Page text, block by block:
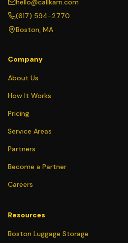
hello@callkarri.com
(617) 594-2770
Boston, MA
Company
About Us
How It Works
Pricing
Service Areas
Partners
Become a Partner
Careers
Resources
Boston Luggage Storage